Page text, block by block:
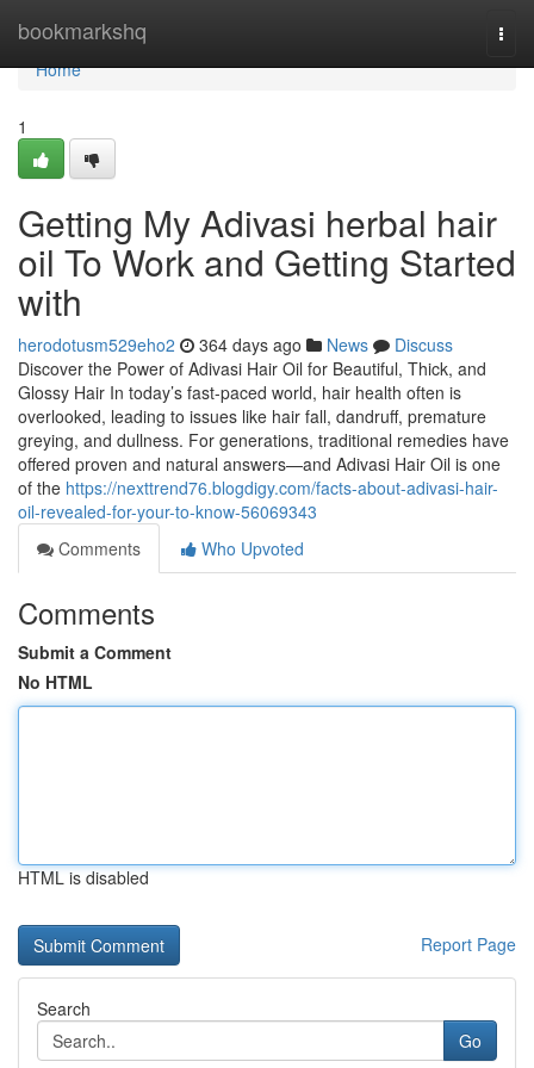
bookmarkshq
Home
Home
1
Getting My Adivasi herbal hair
oil To Work and Getting Started
with
herodotusm529eho2 364 days ago News
Discuss
Discover the Power of Adivasi Hair Oil for Beautiful, Thick, and
Glossy Hair In today’s fast-paced world, hair health often is
overlooked, leading to issues like hair fall, dandruff, premature
greying, and dullness. For generations, traditional remedies have
offered proven and natural answers—and Adivasi Hair Oil is one
of the https://nexttrend76.blogdigy.com/facts-about-adivasi-hair-
oil-revealed-for-your-to-know-56069343
Comments
Who Upvoted
Comments
Submit a Comment
No HTML
HTML is disabled
Report Page
Search
Go